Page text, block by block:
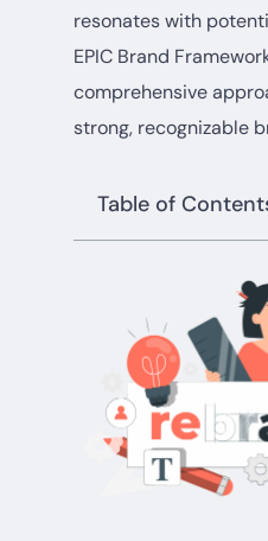
resonates with
EPIC Brand
comprehensive
strong, recognizable
Table of